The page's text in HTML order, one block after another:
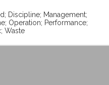
Discipline; Management;
Operation; Performance;
Waste